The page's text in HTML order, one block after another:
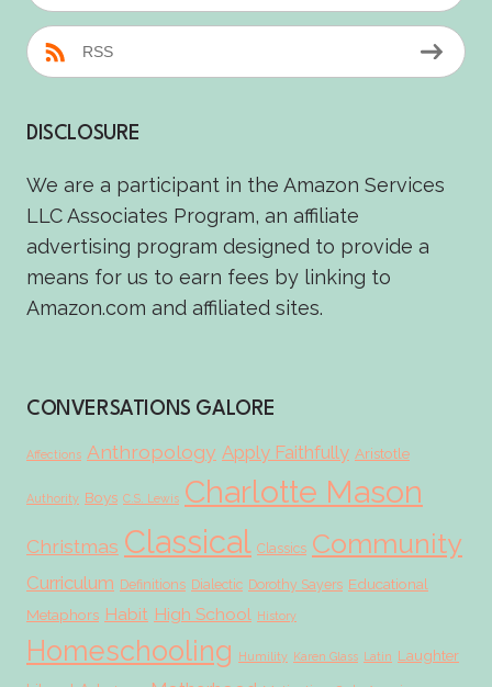
RSS
DISCLOSURE
We are a participant in the Amazon Services
LLC Associates Program, an affiliate
advertising program designed to provide a
means for us to earn fees by linking to
Amazon.com and affiliated sites.
CONVERSATIONS GALORE
Affections Anthropology Apply Faithfully Aristotle
Authority Boys C.S. Lewis Charlotte Mason
Christmas Classical Classics Community
Curriculum Definitions Dialectic Dorothy Sayers Educational
Metaphors Habit High School History
Homeschooling Humility Karen Glass Latin Laughter